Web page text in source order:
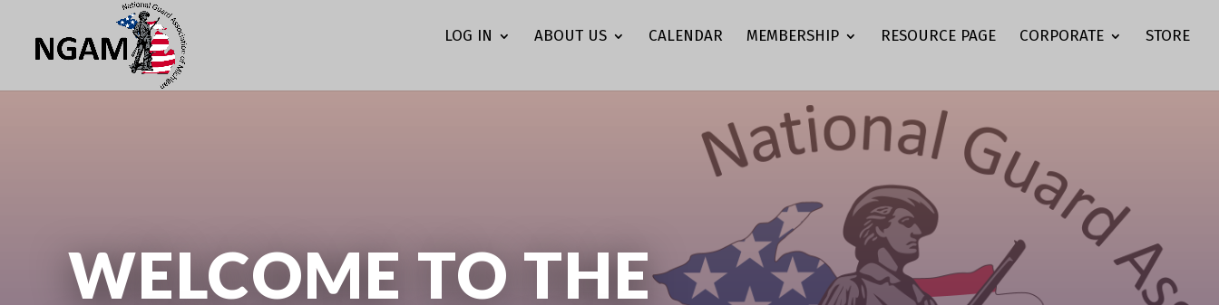
LOG IN ABOUT US CALENDAR MEMBERSHIP RESOURCE PAGE CORPORATE STORE
WELCOME TO THE